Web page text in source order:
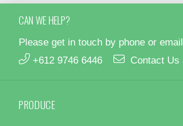
CAN WE HELP?
Please get in touch by phone or email
+612 9746 6446
Contact Us
PRODUCE